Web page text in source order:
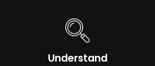
Understand